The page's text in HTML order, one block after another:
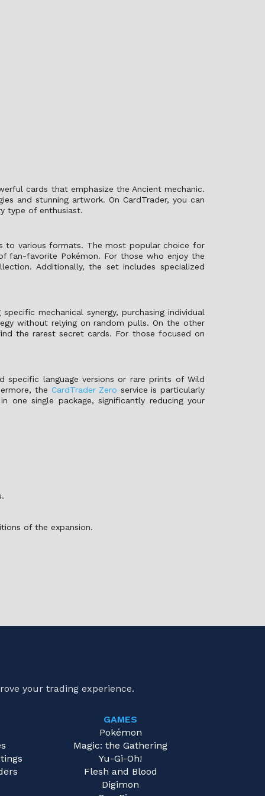
cards that emphasize the Ancient mechanic.
and stunning artwork. On CardTrader, you can
type of enthusiast.
to various formats. The most popular choice for
fan-favorite Pokémon. For those who enjoy the
Additionally, the set includes specialized
mechanical synergy, purchasing individual
without relying on random pulls. On the other
the rarest secret cards. For those focused on
language versions or rare prints of Wild
the CardTrader Zero service is particularly
single package, significantly reducing your
of the expansion.
your trading experience.
GAMES
Pokémon
Magic: the Gathering
Yu-Gi-Oh!
Flesh and Blood
Digimon